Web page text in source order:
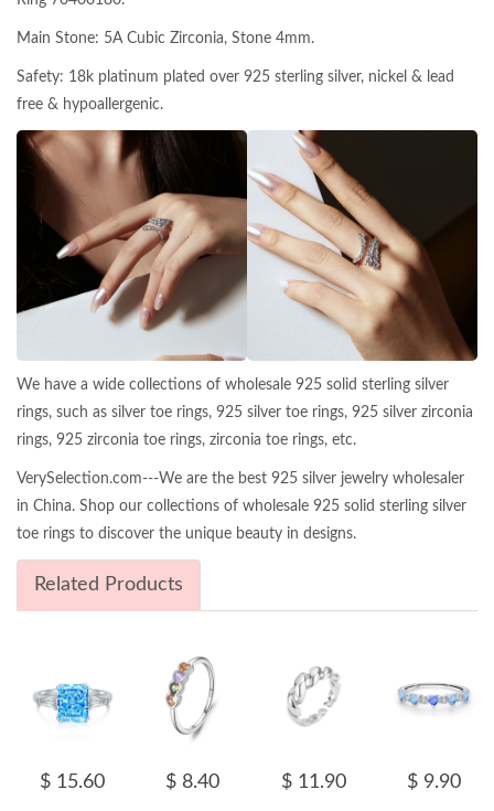
Main Stone: 5A Cubic Zirconia, Stone 4mm.
Safety: 18k platinum plated over 925 sterling silver, nickel & lead
free & hypoallergenic.
We have a wide collections of wholesale 925 solid sterling silver
rings, such as silver toe rings, 925 silver toe rings, 925 silver zirconia
rings, 925 zirconia toe rings, zirconia toe rings, etc.
VerySelection.com---We are the best 925 silver jewelry wholesaler
in China. Shop our collections of wholesale 925 solid sterling silver
toe rings to discover the unique beauty in designs.
Related Products
$ 15.60 $ 8.40 $ 11.90 $ 9.90